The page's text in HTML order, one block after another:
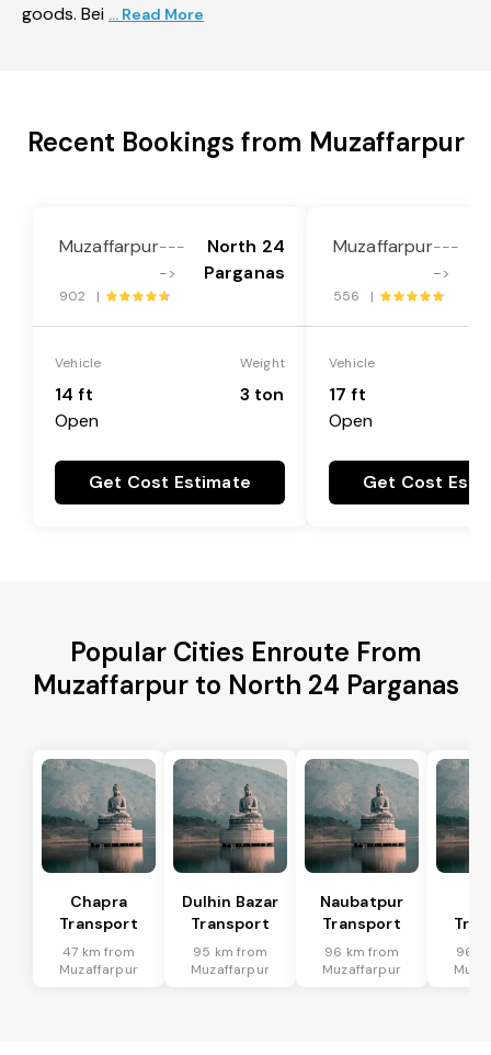
goods. Bei ... Read More
Recent Bookings from Muzaffarpur
Muzaffarpur---
->
North 24
Parganas
902 |
Vehicle
14 ft
Open
Weight
3 ton
Get Cost Estimate
Muzaffarpur---
->
556 |
Vehicle
17 ft
Open
Get Cost
Popular Cities Enroute From
Muzaffarpur to North 24 Parganas
Chapra
Transport
47 km from
Muzaffarpur
Dulhin Bazar
Transport
95 km from
Muzaffarpur
Naubatpur
Transport
96 km from
Muzaffarpur
96